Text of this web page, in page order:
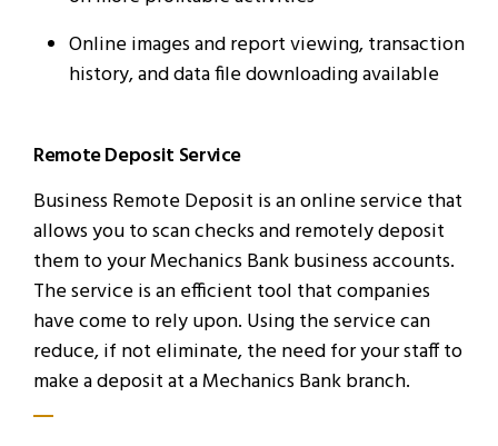
Online images and report viewing, transaction
history, and data file downloading available
Remote Deposit Service
Business Remote Deposit is an online service that
allows you to scan checks and remotely deposit
them to your Mechanics Bank business accounts.
The service is an efficient tool that companies
have come to rely upon. Using the service can
reduce, if not eliminate, the need for your staff to
make a deposit at a Mechanics Bank branch.